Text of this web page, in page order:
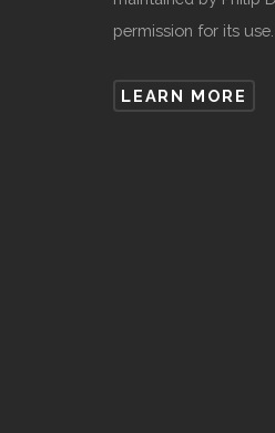
permission for its use.
LEARN MORE